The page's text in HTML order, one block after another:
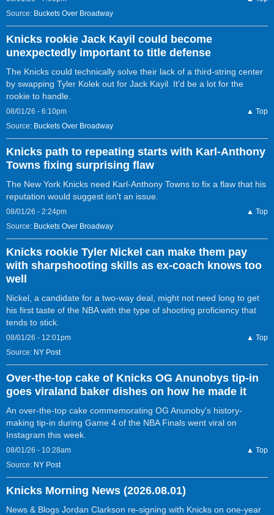
Source: Buckets Over Broadway
Knicks rookie Jack Kayil could become
unexpectedly important to title defense
The Knicks could technically solve their lack of a third-string center
by swapping Tyler Kolek out for Jack Kayil. It'd be a lot for the
rookie to handle.
08/01/26 - 6:10pm
▲ Top
Source: Buckets Over Broadway
Knicks path to repeating starts with Karl-Anthony
Towns fixing surprising flaw
The New York Knicks need Karl-Anthony Towns to fix a flaw that his
reputation would suggest isn't an issue.
08/01/26 - 2:24pm
▲ Top
Source: Buckets Over Broadway
Knicks rookie Tyler Nickel can make them pay
with sharpshooting skills as ex-coach knows too
well
Nickel, a candidate for a two-way deal, might not need long to get
his first taste of the NBA with the type of shooting proficiency that
tends to stick.
08/01/26 - 12:01pm
▲ Top
Source: NY Post
Over-the-top cake of Knicks OG Anunobys tip-in
goes viraland baker dishes on how he made it
An over-the-top cake commemorating OG Anunoby's history-
making tip-in during Game 4 of the NBA Finals went viral on
Instagram this week.
08/01/26 - 10:28am
▲ Top
Source: NY Post
Knicks Morning News (2026.08.01)
News & Blogs Jordan Clarkson re-signing with Knicks on one-year